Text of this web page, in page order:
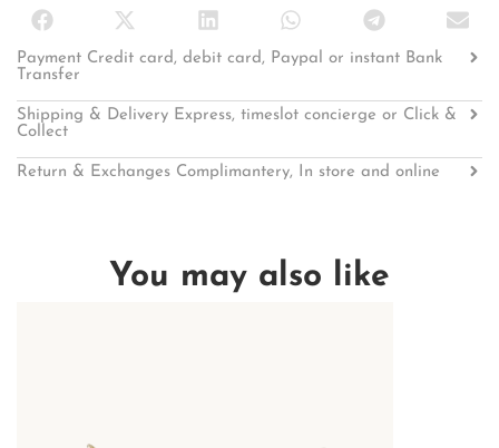
Payment Credit card, debit card, Paypal or instant Bank
Transfer
Shipping & Delivery Express, timeslot concierge or Click &
Collect
Return & Exchanges Complimantery, In store and online
You may also like